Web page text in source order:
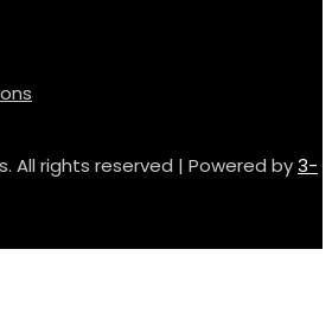
All rights reserved | Powered by3-